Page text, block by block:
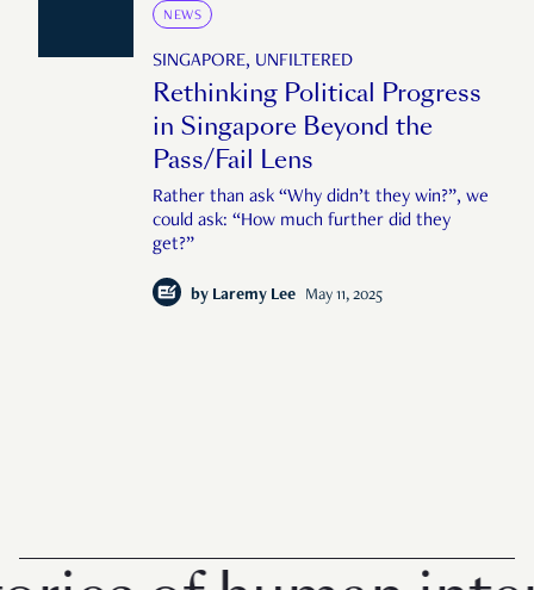
NEWS
SINGAPORE, UNFILTERED
Rethinking Political Progress
in Singapore Beyond the
Pass/Fail Lens
Rather than ask “Why didn’t they win?”, we
could ask: “How much further did they
get?”
by Laremy Lee May 11, 2025